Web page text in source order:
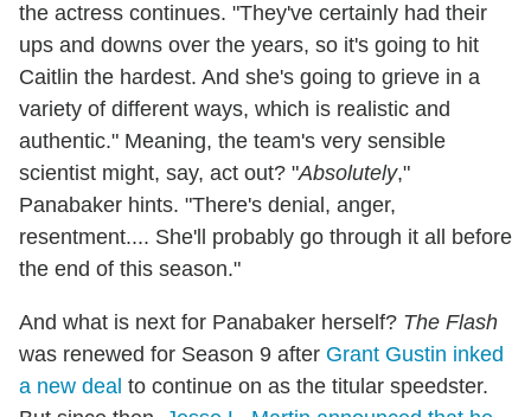
the actress continues. "They've certainly had their
ups and downs over the years, so it's going to hit
Caitlin the hardest. And she's going to grieve in a
variety of different ways, which is realistic and
authentic." Meaning, the team's very sensible
scientist might, say, act out? "Absolutely,"
Panabaker hints. "There's denial, anger,
resentment.... She'll probably go through it all before
the end of this season."
And what is next for Panabaker herself? The Flash
was renewed for Season 9 after Grant Gustin inked
a new deal to continue on as the titular speedster.